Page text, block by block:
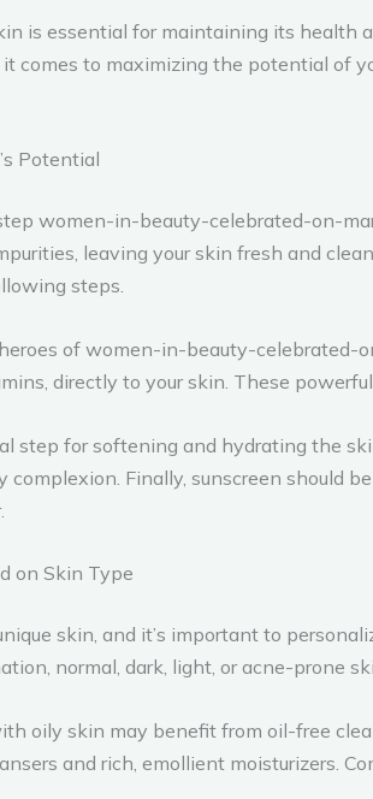
is essential for maintaining its
comes to maximizing the potential of
Potential
women-in-beauty-celebrated-on-
leaving your skin fresh and
steps.
of women-in-beauty-
directly to your skin. These
step for softening and hydrating the
Finally, sunscreen should
on Skin Type
skin, and it’s important to
normal, dark, light, or acne-prone
oily skin may benefit from oil-free
and rich, emollient moisturizers.